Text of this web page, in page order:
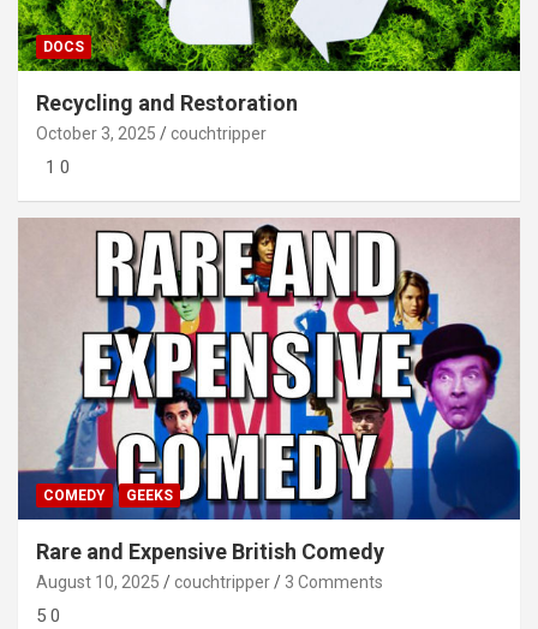
DOCS
Recycling and Restoration
October 3, 2025 couchtripper
1 0
COMEDY GEEKS
Rare and Expensive British Comedy
August 10, 2025 couchtripper 3 Comments
5 0